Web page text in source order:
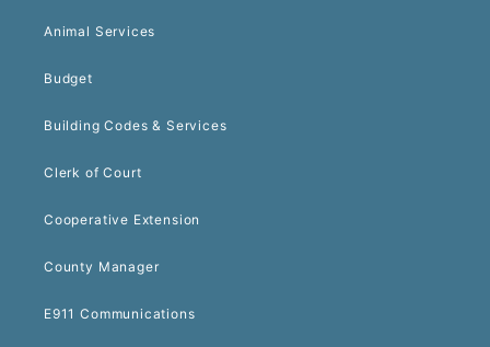
Animal Services
Budget
Building Codes & Services
Clerk of Court
Cooperative Extension
County Manager
E911 Communications